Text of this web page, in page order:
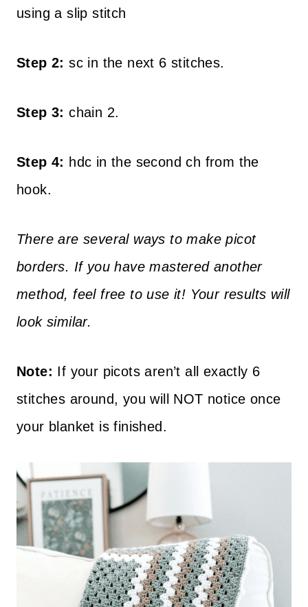
using a slip stitch
Step 2: sc in the next 6 stitches.
Step 3: chain 2.
Step 4: hdc in the second ch from the
hook.
There are several ways to make picot
borders. If you have mastered another
method, feel free to use it! Your results will
look similar.
Note: If your picots aren’t all exactly 6
stitches around, you will NOT notice once
your blanket is finished.